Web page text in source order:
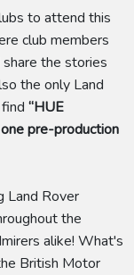
to attend this
club members
the stories
the only Land
“HUE
pre-production
Land Rover
the
alike! What's
British Motor